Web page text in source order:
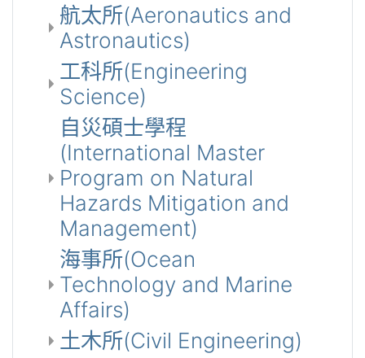
航太所(Aeronautics and
Astronautics)
工科所(Engineering
Science)
自災碩士學程
(International Master
Program on Natural
Hazards Mitigation and
Management)
海事所(Ocean
Technology and Marine
Affairs)
土木所(Civil Engineering)